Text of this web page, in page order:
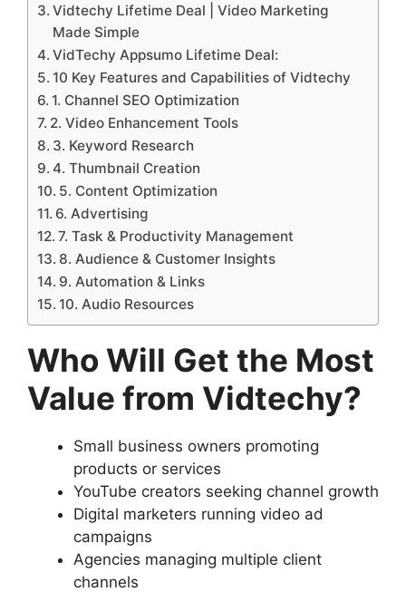
Vidtechy Lifetime Deal | Video Marketing
Made Simple
VidTechy Appsumo Lifetime Deal:
10 Key Features and Capabilities of Vidtechy
1. Channel SEO Optimization
2. Video Enhancement Tools
3. Keyword Research
4. Thumbnail Creation
5. Content Optimization
6. Advertising
7. Task & Productivity Management
8. Audience & Customer Insights
9. Automation & Links
10. Audio Resources
Who Will Get the Most
Value from Vidtechy?
Small business owners promoting
products or services
YouTube creators seeking channel growth
Digital marketers running video ad
campaigns
Agencies managing multiple client
channels